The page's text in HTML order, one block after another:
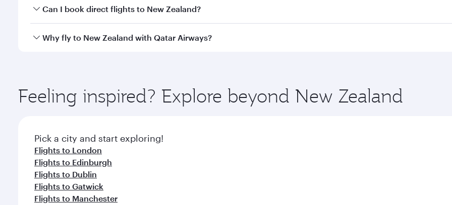
Yes, you can travel to New Zealand inBusiness Class,
whenever you like with Dine Anytime.
Can I book direct flights to New Zealand?
Yes, Qatar Airways operates direct flights to destinations in New Zealand.
Why fly to New Zealand with Qatar Airways?
ingredients and inspired by global flavours.
Feeling inspired? Explore beyond New Zealand
Pick a city and start exploring!
Flights to London
Flights to Edinburgh
Flights to Dublin
Flights to Gatwick
Flights to Manchester